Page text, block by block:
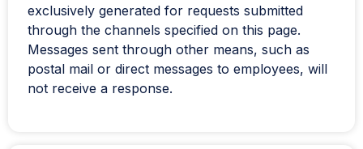
exclusively generated for requests submitted
through the channels specified on this page.
Messages sent through other means, such as
postal mail or direct messages to employees, will
not receive a response.